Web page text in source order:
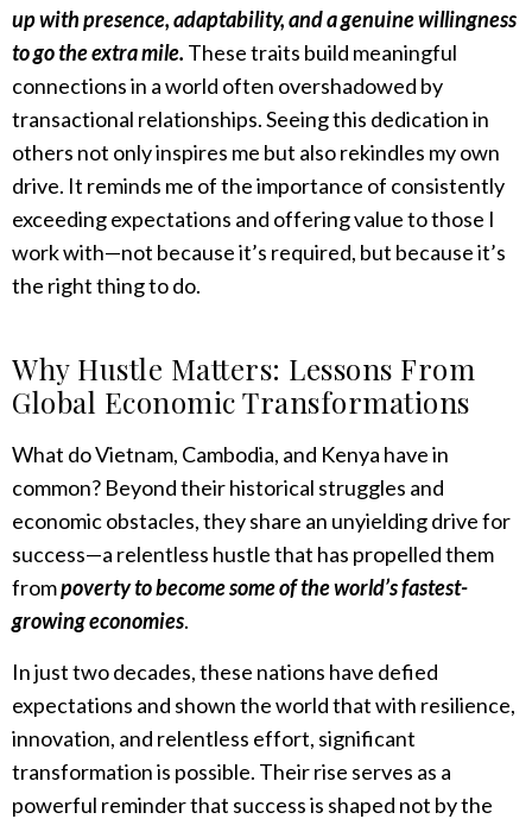
up with presence, adaptability, and a genuine willingness
to go the extra mile. These traits build meaningful
connections in a world often overshadowed by
transactional relationships. Seeing this dedication in
others not only inspires me but also rekindles my own
drive. It reminds me of the importance of consistently
exceeding expectations and offering value to those I
work with—not because it’s required, but because it’s
the right thing to do.
Why Hustle Matters: Lessons From
Global Economic Transformations
What do Vietnam, Cambodia, and Kenya have in
common? Beyond their historical struggles and
economic obstacles, they share an unyielding drive for
success—a relentless hustle that has propelled them
frompoverty to become some of the world’s fastest-
growing economies.
In just two decades, these nations have defied
expectations and shown the world that with resilience,
innovation, and relentless effort, significant
transformation is possible. Their rise serves as a
powerful reminder that success is shaped not by the